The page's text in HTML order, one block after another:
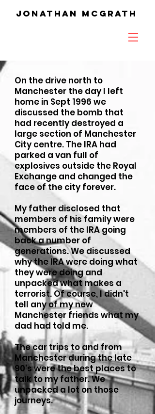
Jonathan McGrath
On the drive north to
Manchester the day I left
home in Sept 1996 we
discussed the bomb that
had recently destroyed a
large section of Manchester
City centre. The IRA had
parked a van full of
explosives outside the Royal
Exchange and changed the
face of the city forever.
My father disclosed that
members of his family were
members of the IRA going
back a number of
generations. We discussed
why the IRA were doing what
they were doing and
unpacked what makes a
terrorist. Of course, I didn't
tell any of my new
Manchester friends what my
dad had told me.
The car trips to and from
Manchester during the late
90's were the best places to
talk to my father. We
unpacked a lot on those
journeys.